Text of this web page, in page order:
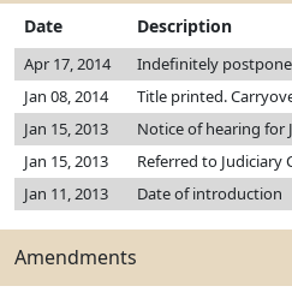
Date Description
Apr 17, 2014 Indefinitely
Jan 08, 2014
Title printed.
Jan 15, 2013
Notice of hearing for
Jan 15, 2013
Referred to Judiciary
Jan 11, 2013
Date of introduction
Amendments